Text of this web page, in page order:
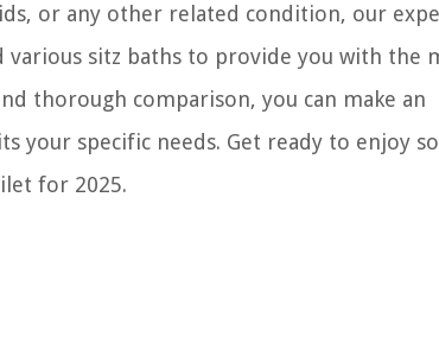
or any other related condition, our
sitz baths to provide you with the
thorough comparison, you can make an
your specific needs. Get ready to enjoy
for 2025.